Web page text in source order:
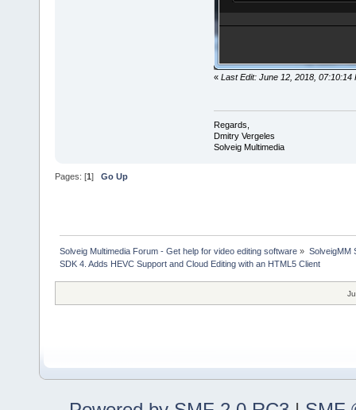
« Last Edit: June 12, 2018, 07:10:14
Regards,
Dmitry Vergeles
Solveig Multimedia
Pages: [1] Go Up
Solveig Multimedia Forum - Get help for video editing software » SolveigMM
SDK 4. Adds HEVC Support and Cloud Editing with an HTML5 Client